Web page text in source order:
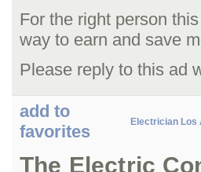
For the right person
way to earn and save
Please reply to this ad
add to
favorites
Electrician Los
The Electric